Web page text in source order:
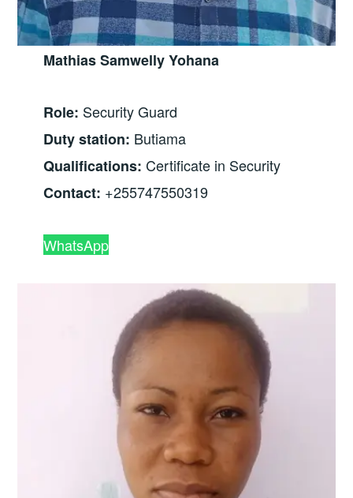
Mathias Samwelly Yohana
Role: Security Guard
Duty station: Butiama
Qualifications: Certificate in Security
Contact: +255747550319
WhatsApp